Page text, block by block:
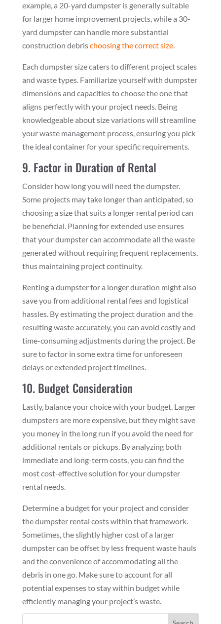
example, a 20-yard dumpster is generally suitable
for larger home improvement projects, while a 30-
yard dumpster can handle more substantial
construction debrischoosing the correct size.
Each dumpster size caters to different project scales
and waste types. Familiarize yourself with dumpster
dimensions and capacities to choose the one that
aligns perfectly with your project needs. Being
knowledgeable about size variations will streamline
your waste management process, ensuring you pick
the ideal container for your specific requirements.
9. Factor in Duration of Rental
Consider how long you will need the dumpster.
Some projects may take longer than anticipated, so
choosing a size that suits a longer rental period can
be beneficial. Planning for extended use ensures
that your dumpster can accommodate all the waste
generated without requiring frequent replacements,
thus maintaining project continuity.
Renting a dumpster for a longer duration might also
save you from additional rental fees and logistical
hassles. By estimating the project duration and the
resulting waste accurately, you can avoid costly and
time-consuming adjustments during the project. Be
sure to factor in some extra time for unforeseen
delays or extended project timelines.
10. Budget Consideration
Lastly, balance your choice with your budget. Larger
dumpsters are more expensive, but they might save
you money in the long run if you avoid the need for
additional rentals or pickups. By analyzing both
immediate and long-term costs, you can find the
most cost-effective solution for your dumpster
rental needs.
Determine a budget for your project and consider
the dumpster rental costs within that framework.
Sometimes, the slightly higher cost of a larger
dumpster can be offset by less frequent waste hauls
and the convenience of accommodating all the
debris in one go. Make sure to account for all
potential expenses to stay within budget while
efficiently managing your project’s waste.